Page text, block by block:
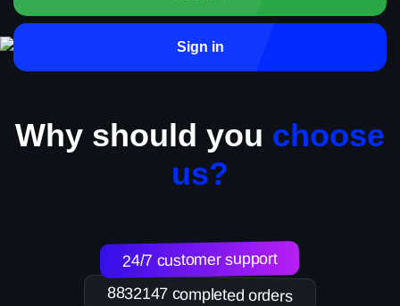
Sign in
Why should you choose
us?
8832147 completed orders
24/7 customer support